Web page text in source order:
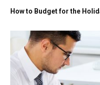
How to Budget for the